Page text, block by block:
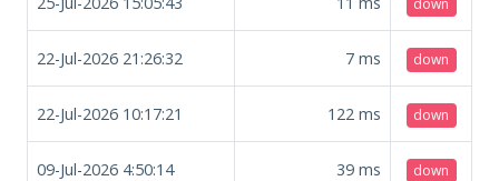
22-Jul-2026 21:26:32 7 ms down
22-Jul-2026 10:17:21 122 ms down
09-Jul-2026 4:50:14 39 ms down